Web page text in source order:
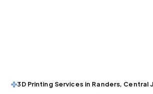
3D Printing Services in Randers, Central